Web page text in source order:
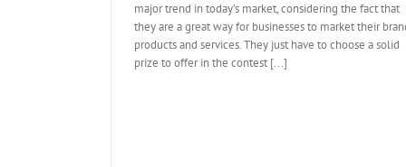
major trend in today’s market, considering the fact that
they are a great way for businesses to market their
products and services. They just have to choose a solid
prize to offer in the contest [...]